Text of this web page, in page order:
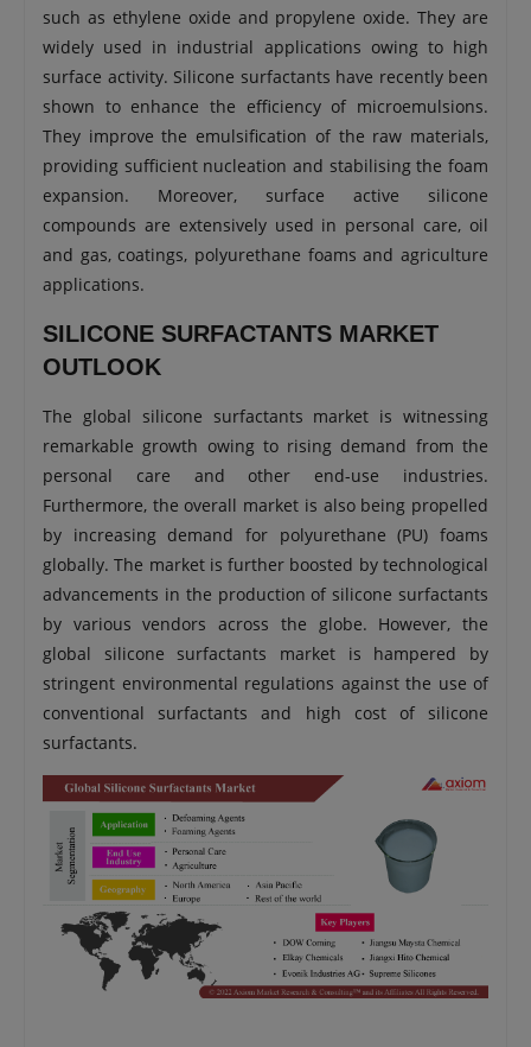
such as ethylene oxide and propylene oxide. They are
widely used in industrial applications owing to high
surface activity. Silicone surfactants have recently been
shown to enhance the efficiency of microemulsions.
They improve the emulsification of the raw materials,
providing sufficient nucleation and stabilising the foam
expansion. Moreover, surface active silicone
compounds are extensively used in personal care, oil
and gas, coatings, polyurethane foams and agriculture
applications.
SILICONE SURFACTANTS MARKET
OUTLOOK
The global silicone surfactants market is witnessing
remarkable growth owing to rising demand from the
personal care and other end-use industries.
Furthermore, the overall market is also being propelled
by increasing demand for polyurethane (PU) foams
globally. The market is further boosted by technological
advancements in the production of silicone surfactants
by various vendors across the globe. However, the
global silicone surfactants market is hampered by
stringent environmental regulations against the use of
conventional surfactants and high cost of silicone
surfactants.